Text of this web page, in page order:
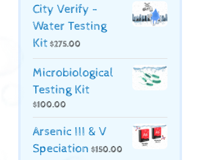
City Verify -
Water Testing
Kit $275.00
Microbiological
Testing Kit
$100.00
Arsenic III & V
Speciation $150.00